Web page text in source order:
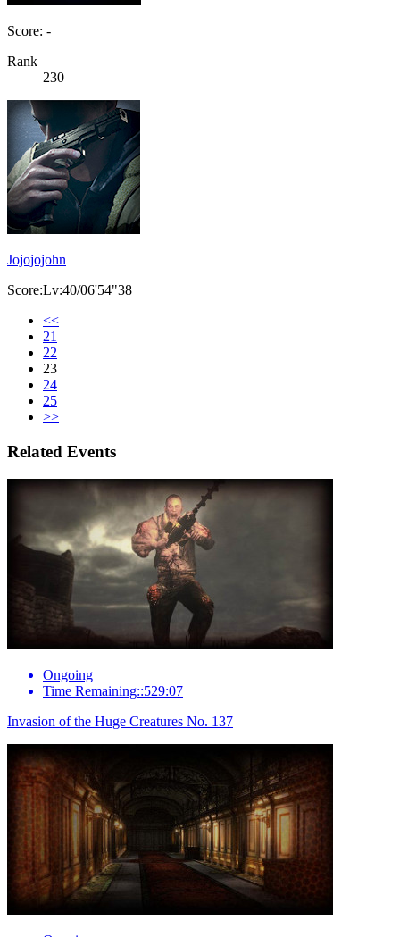
Score: -
Rank
230
Jojojojohn
Score:Lv:40/06'54"38
<<
21
22
23
24
25
>>
Related Events
Ongoing
Time Remaining::529:07
Invasion of the Huge Creatures No. 137